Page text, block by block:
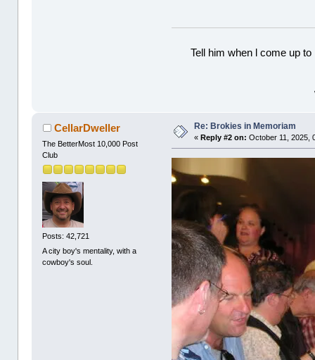
Tell him when l come up
CellarDweller
The BetterMost 10,000 Post
Club
Posts: 42,721
A city boy's mentality, with a
cowboy's soul.
Re: Brokies in Memoriam
«Reply #2 on: October 11, 2025,